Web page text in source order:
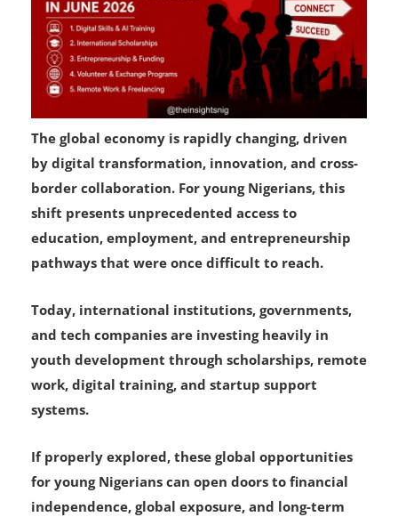
The global economy is rapidly changing, driven
by digital transformation, innovation, and cross-
border collaboration. For young Nigerians, this
shift presents unprecedented access to
education, employment, and entrepreneurship
pathways that were once difficult to reach.
Today, international institutions, governments,
and tech companies are investing heavily in
youth development through scholarships, remote
work, digital training, and startup support
systems.
If properly explored, these global opportunities
for young Nigerians can open doors to financial
independence, global exposure, and long-term